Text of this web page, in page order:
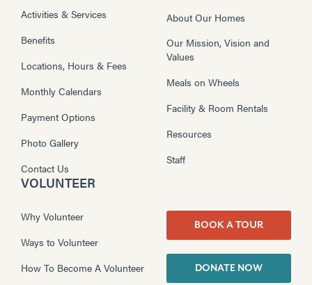
Activities & Services
Benefits
Locations, Hours & Fees
Monthly Calendars
Payment Options
Photo Gallery
Contact Us
About Our Homes
Our Mission, Vision and
Values
Meals on Wheels
Facility & Room Rentals
Resources
Staff
VOLUNTEER
Why Volunteer
Ways to Volunteer
How To Become A Volunteer
BOOK A TOUR
DONATE NOW